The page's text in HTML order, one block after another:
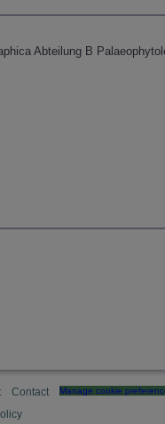
Abteilung B
Contact Manage cookie